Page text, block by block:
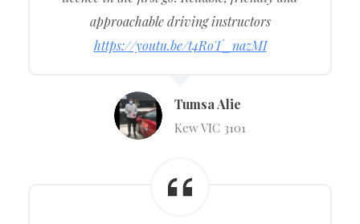
approachable driving instructors
https://youtu.be/t4RoT_nazMI
Tumsa Alie
Kew VIC 3101